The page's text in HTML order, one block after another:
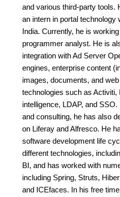
and various third-party tools.
an intern in portal
India. Currently, he is
programmer analyst. He is
integration with Ad Server
engines, enterprise content
images, documents, and
technologies such as Activiti,
intelligence, LDAP, and
and consulting, he has also
on Liferay and Alfresco. He
software development life
different technologies,
BI, and has worked with
including Spring, Struts,
and ICEfaces. In his free